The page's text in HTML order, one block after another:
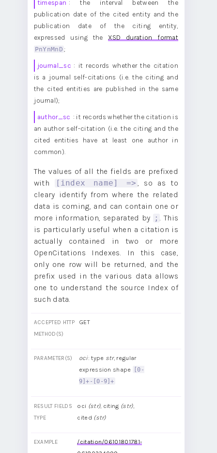
timespan : the interval between the
publication date of the cited entity and the
publication date of the citing entity,
expressed using the XSD duration format
PnYnMnD ;
journal_sc : it records whether the citation
is a journal self-citations (i.e. the citing and
the cited entities are published in the same
journal);
author_sc : it records whether the citation is
an author self-citation (i.e. the citing and the
cited entities have at least one author in
common).
The values of all the fields are prefixed
with
[index name] => , so as to
cleary identify from where the related
data is coming, and can contain one or
more information, separated by
; . This
is particularly useful when a citation is
actually contained in two or more
OpenCitations Indexes. In this case,
only one row will be returned, and the
prefix used in the various data allows
one to understand the source Index of
such data.
ACCEPTED HTTP
METHOD(S)
GET
PARAMETER(S) oci: type str, regular
expression shape
[0-
9]+-[0-9]+
RESULT FIELDS
TYPE
oci (str), citing (str),
cited (str)
EXAMPLE
/citation/06101801781-